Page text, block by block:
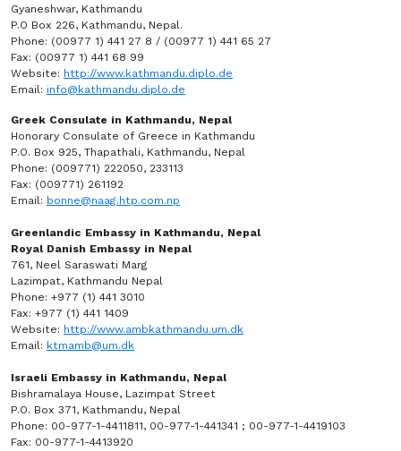
Gyaneshwar, Kathmandu
P.O Box 226, Kathmandu, Nepal.
Phone: (00977 1) 441 27 8 / (00977 1) 441 65 27
Fax: (00977 1) 441 68 99
Website: http://www.kathmandu.diplo.de
Email: info@kathmandu.diplo.de
Greek Consulate in Kathmandu, Nepal
Honorary Consulate of Greece in Kathmandu
P.O. Box 925, Thapathali, Kathmandu, Nepal
Phone: (009771) 222050, 233113
Fax: (009771) 261192
Email: bonne@naag.htp.com.np
Greenlandic Embassy in Kathmandu, Nepal
Royal Danish Embassy in Nepal
761, Neel Saraswati Marg
Lazimpat, Kathmandu Nepal
Phone: +977 (1) 441 3010
Fax: +977 (1) 441 1409
Website: http://www.ambkathmandu.um.dk
Email: ktmamb@um.dk
Israeli Embassy in Kathmandu, Nepal
Bishramalaya House, Lazimpat Street
P.O. Box 371, Kathmandu, Nepal
Phone: 00-977-1-4411811, 00-977-1-441341 ; 00-977-1-4419103
Fax: 00-977-1-4413920